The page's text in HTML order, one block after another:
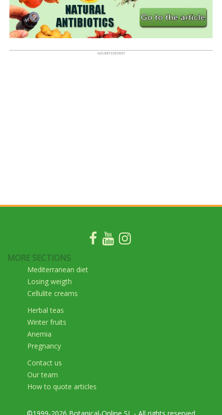
MORE SECTIONS
Mediterranean diet
Losing weigth
Cellulite creams
Herbal teas
Winter fruits
Anemia
Pregnancy
Contact us
Our team
How to quote articles